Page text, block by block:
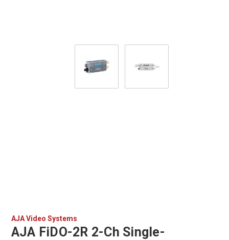
AJA Video Systems
AJA FiDO-2R 2-Ch Single-